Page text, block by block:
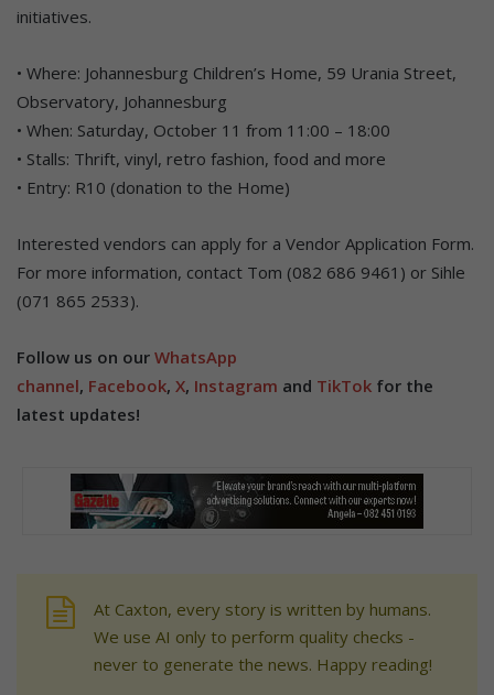
initiatives.
• Where: Johannesburg Children’s Home, 59 Urania Street,
Observatory, Johannesburg
• When: Saturday, October 11 from 11:00 – 18:00
• Stalls: Thrift, vinyl, retro fashion, food and more
• Entry: R10 (donation to the Home)
Interested vendors can apply for a Vendor Application Form.
For more information, contact Tom (082 686 9461) or Sihle
(071 865 2533).
Follow us on our WhatsApp
channel, Facebook, X, Instagram and TikTok for the
latest updates!
At Caxton, every story is written by humans.
We use AI only to perform quality checks -
never to generate the news. Happy reading!